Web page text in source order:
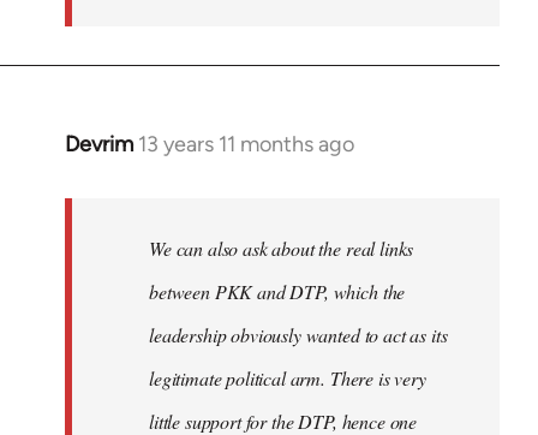
Devrim 13 years 11 months ago
In
libcom.org
We can also ask about the real links
between PKK and DTP, which the
leadership obviously wanted to act as its
legitimate political arm. There is very
little support for the DTP, hence one